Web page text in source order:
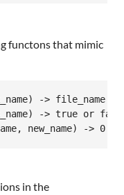
functons that mimic
-> file_name
-> true or
in the